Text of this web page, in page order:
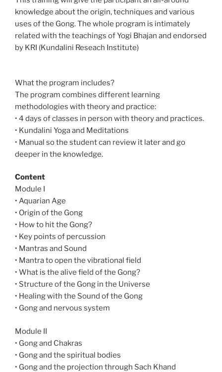
knowledge about the origin, techniques and various
uses of the Gong. The whole program is intimately
related with the teachings of Yogi Bhajan and endorsed
by KRI (Kundalini Reseach Institute)
What the program includes?
The program combines different learning
methodologies with theory and practice:
• 4 days of classes in person with theory and practices.
• Kundalini Yoga and Meditations
• Manual so the student can review it later and go
deeper in the knowledge.
Content
Module I
• Aquarian Age
• Origin of the Gong
• How to hit the Gong?
• Key points of percussion
• Mantras and Sound
• Mantra to open the vibrational field
• What is the alive field of the Gong?
• Structure of the Gong in the Universe
• Healing with the Sound of the Gong
• Gong and nervous system
Module II
• Gong and Chakras
• Gong and the spiritual bodies
• Gong and the projection through Sach Khand